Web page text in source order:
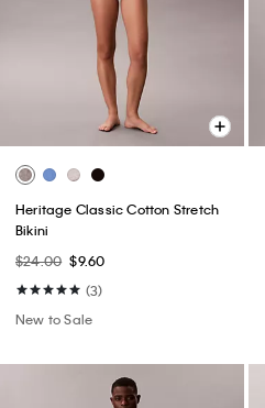
Heritage Classic Cotton Stretch
Bikini
$24.00 $9.60
(3)
New to Sale